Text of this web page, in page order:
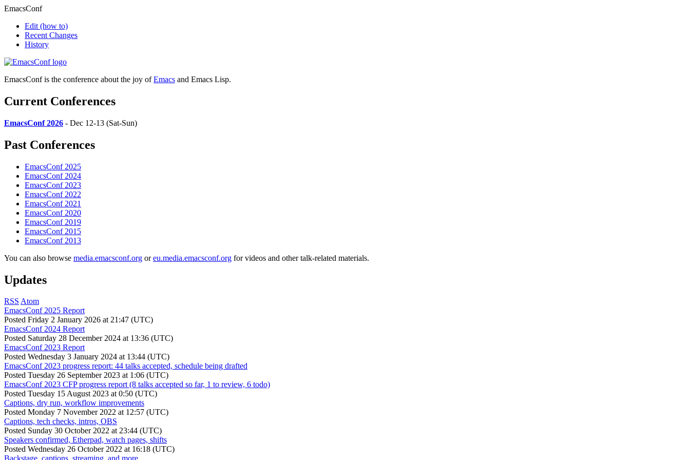
EmacsConf
Edit (how to)
Recent Changes
History
EmacsConf is the conference about the joy ofEmacs and Emacs Lisp.
Current Conferences
EmacsConf 2026 - Dec 12-13 (Sat-Sun)
Past Conferences
EmacsConf 2025
EmacsConf 2024
EmacsConf 2023
EmacsConf 2022
EmacsConf 2021
EmacsConf 2020
EmacsConf 2019
EmacsConf 2015
EmacsConf 2013
You can also browse media.emacsconf.org oreu.media.emacsconf.org for videos and other talk-related materials.
Updates
RSS Atom
EmacsConf 2025 Report
Posted Friday 2 January 2026 at 21:47 (UTC)
EmacsConf 2024 Report
Posted Saturday 28 December 2024 at 13:36 (UTC)
EmacsConf 2023 Report
Posted Wednesday 3 January 2024 at 13:44 (UTC)
EmacsConf 2023 progress report: 44 talks accepted, schedule being drafted
Posted Tuesday 26 September 2023 at 1:06 (UTC)
EmacsConf 2023 CFP progress report (8 talks accepted so far, 1 to review, 6 todo)
Posted Tuesday 15 August 2023 at 0:50 (UTC)
Captions, dry run, workflow improvements
Posted Monday 7 November 2022 at 12:57 (UTC)
Captions, tech checks, intros, OBS
Posted Sunday 30 October 2022 at 23:44 (UTC)
Speakers confirmed, Etherpad, watch pages, shifts
Posted Wednesday 26 October 2022 at 16:18 (UTC)